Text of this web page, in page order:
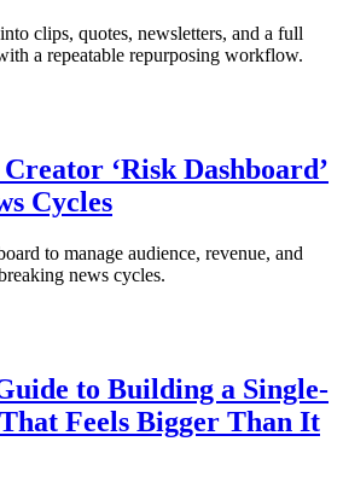
clips, quotes, newsletters, and a full
a repeatable repurposing workflow.
‘Risk Dashboard’
Cycles
to manage audience, revenue, and
news cycles.
to Building a Single-
Feels Bigger Than It